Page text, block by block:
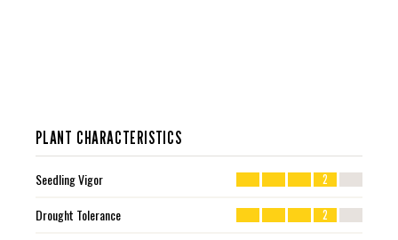
PLANT CHARACTERISTICS
Seedling Vigor 2
Drought Tolerance 2